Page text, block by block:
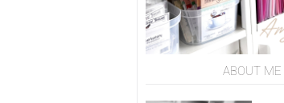
ABOUT ME